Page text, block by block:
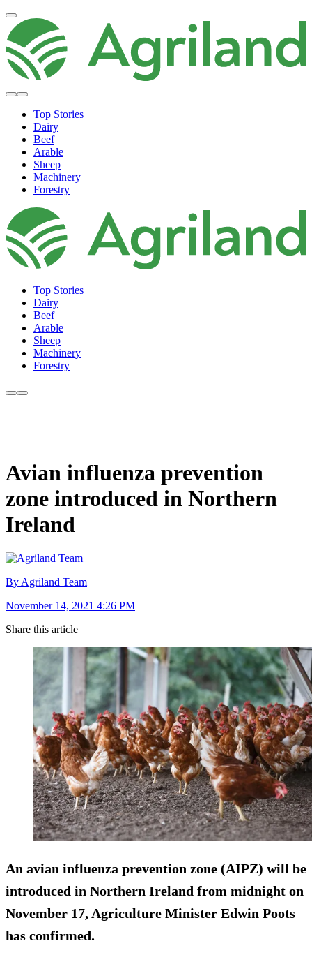
Top Stories
Dairy
Beef
Arable
Sheep
Machinery
Forestry
Top Stories
Dairy
Beef
Arable
Sheep
Machinery
Forestry
Avian influenza prevention
zone introduced in Northern
Ireland
By Agriland Team
November 14, 2021 4:26 PM
Share this article
An avian influenza prevention zone (AIPZ) will be
introduced in Northern Ireland from midnight on
November 17, Agriculture Minister Edwin Poots
has confirmed.